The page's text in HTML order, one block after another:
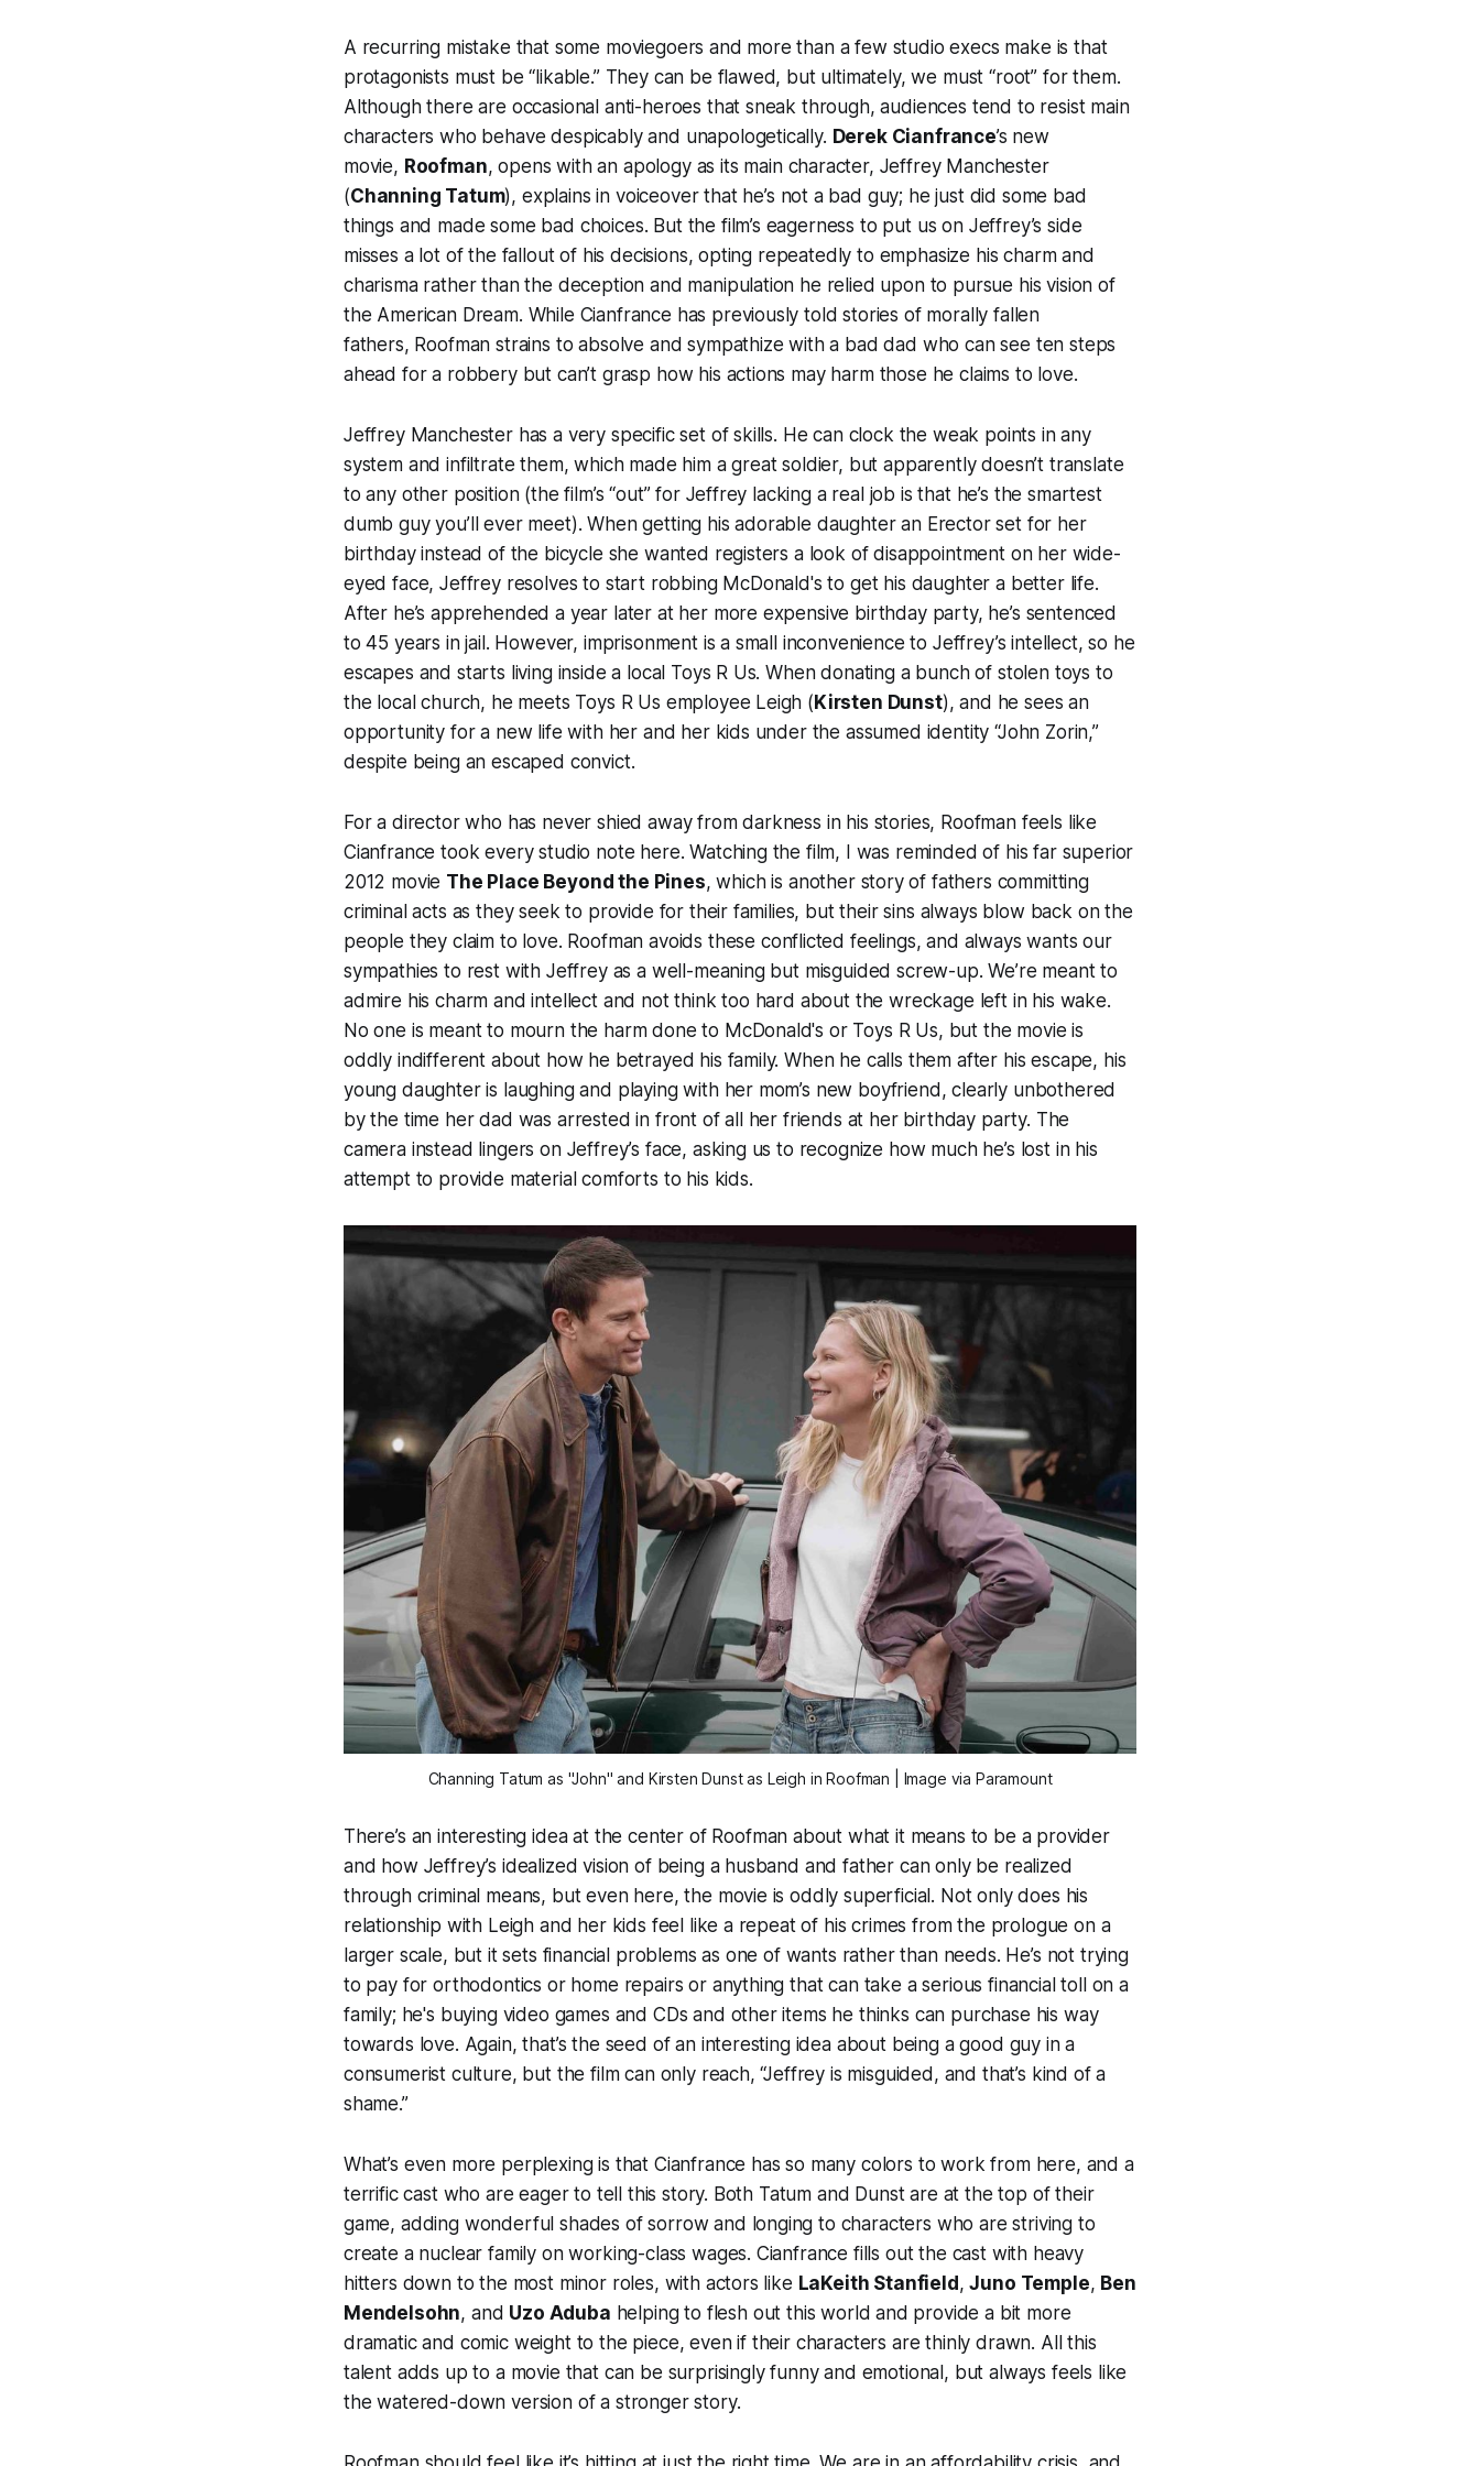
A recurring mistake that some moviegoers and more than a few studio execs make is that
protagonists must be “likable.” They can be flawed, but ultimately, we must “root” for them.
Although there are occasional anti-heroes that sneak through, audiences tend to resist main
characters who behave despicably and unapologetically. Derek Cianfrance’s new
movie, Roofman, opens with an apology as its main character, Jeffrey Manchester
(Channing Tatum), explains in voiceover that he’s not a bad guy; he just did some bad
things and made some bad choices. But the film’s eagerness to put us on Jeffrey’s side
misses a lot of the fallout of his decisions, opting repeatedly to emphasize his charm and
charisma rather than the deception and manipulation he relied upon to pursue his vision of
the American Dream. While Cianfrance has previously told stories of morally fallen
fathers, Roofman strains to absolve and sympathize with a bad dad who can see ten steps
ahead for a robbery but can’t grasp how his actions may harm those he claims to love.
Jeffrey Manchester has a very specific set of skills. He can clock the weak points in any
system and infiltrate them, which made him a great soldier, but apparently doesn’t translate
to any other position (the film’s “out” for Jeffrey lacking a real job is that he’s the smartest
dumb guy you’ll ever meet). When getting his adorable daughter an Erector set for her
birthday instead of the bicycle she wanted registers a look of disappointment on her wide-
eyed face, Jeffrey resolves to start robbing McDonald's to get his daughter a better life.
After he’s apprehended a year later at her more expensive birthday party, he’s sentenced
to 45 years in jail. However, imprisonment is a small inconvenience to Jeffrey’s intellect, so he
escapes and starts living inside a local Toys R Us. When donating a bunch of stolen toys to
the local church, he meets Toys R Us employee Leigh (Kirsten Dunst), and he sees an
opportunity for a new life with her and her kids under the assumed identity “John Zorin,”
despite being an escaped convict.
For a director who has never shied away from darkness in his stories, Roofmanfeels like
Cianfrance took every studio note here. Watching the film, I was reminded of his far superior
2012 movie The Place Beyond the Pines, which is another story of fathers committing
criminal acts as they seek to provide for their families, but their sins always blow back on the
people they claim to love. Roofman avoids these conflicted feelings, and always wants our
sympathies to rest with Jeffrey as a well-meaning but misguided screw-up. We’re meant to
admire his charm and intellect and not think too hard about the wreckage left in his wake.
No one is meant to mourn the harm done to McDonald's or Toys R Us, but the movie is
oddly indifferent about how he betrayed his family. When he calls them after his escape, his
young daughter is laughing and playing with her mom’s new boyfriend, clearly unbothered
by the time her dad was arrested in front of all her friends at her birthday party. The
camera instead lingers on Jeffrey’s face, asking us to recognize how much he’s lost in his
attempt to provide material comforts to his kids.
Channing Tatum as "John" and Kirsten Dunst as Leigh in Roofman | Image via Paramount
There’s an interesting idea at the center of Roofman about what it means to be a provider
and how Jeffrey’s idealized vision of being a husband and father can only be realized
through criminal means, but even here, the movie is oddly superficial. Not only does his
relationship with Leigh and her kids feel like a repeat of his crimes from the prologue on a
larger scale, but it sets financial problems as one of wants rather than needs. He’s not trying
to pay for orthodontics or home repairs or anything that can take a serious financial toll on a
family; he's buying video games and CDs and other items he thinks can purchase his way
towards love. Again, that’s the seed of an interesting idea about being a good guy in a
consumerist culture, but the film can only reach, “Jeffrey is misguided, and that’s kind of a
shame.”
What’s even more perplexing is that Cianfrance has so many colors to work from here, and a
terrific cast who are eager to tell this story. Both Tatum and Dunst are at the top of their
game, adding wonderful shades of sorrow and longing to characters who are striving to
create a nuclear family on working-class wages. Cianfrance fills out the cast with heavy
hitters down to the most minor roles, with actors like LaKeith Stanfield,Juno Temple, Ben
Mendelsohn, and Uzo Aduba helping to flesh out this world and provide a bit more
dramatic and comic weight to the piece, even if their characters are thinly drawn. All this
talent adds up to a movie that can be surprisingly funny and emotional, but always feels like
the watered-down version of a stronger story.